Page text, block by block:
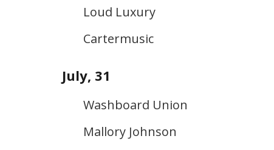
Loud Luxury
Cartermusic
July, 31
Washboard Union
Mallory Johnson